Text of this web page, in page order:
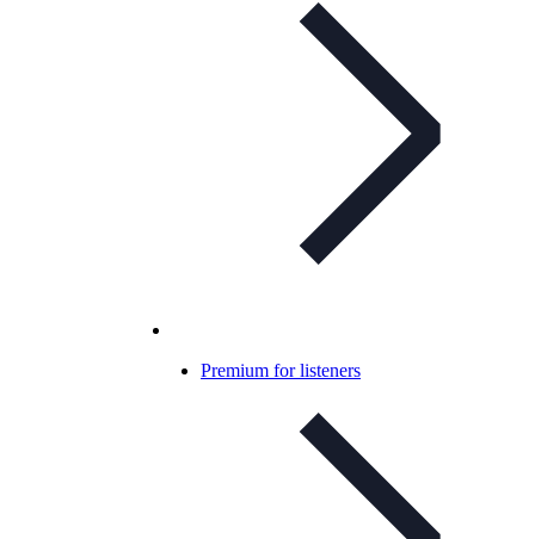
Premium for listeners